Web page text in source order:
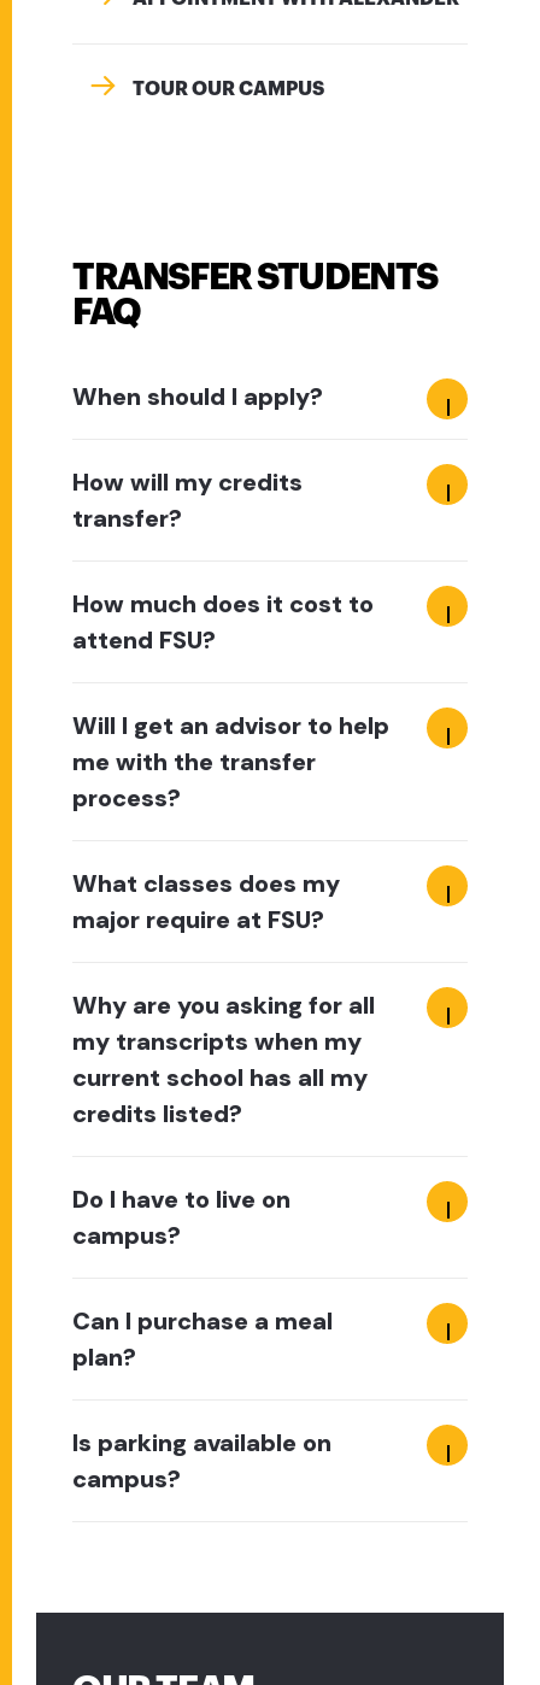
TOUR OUR CAMPUS
TRANSFER STUDENTS
FAQ
When should I apply?
How will my credits
transfer?
How much does it cost to
attend FSU?
Will I get an advisor to help
me with the transfer
process?
What classes does my
major require at FSU?
Why are you asking for all
my transcripts when my
current school has all my
credits listed?
Do I have to live on
campus?
Can I purchase a meal
plan?
Is parking available on
campus?